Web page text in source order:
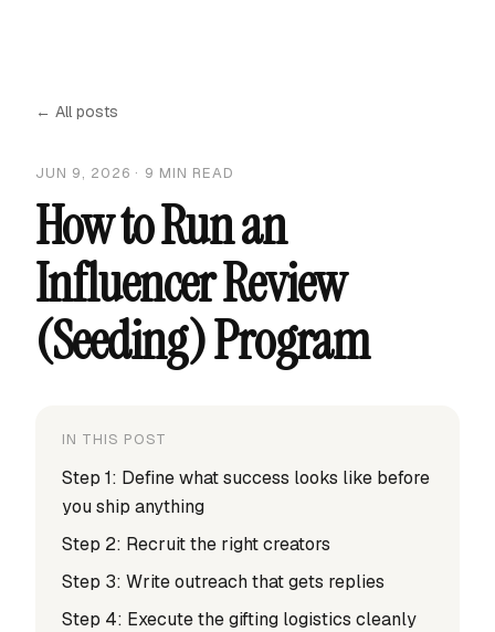
← All posts
JUN 9, 2026 · 9 MIN READ
How to Run an
Influencer Review
(Seeding) Program
IN THIS POST
Step 1: Define what success looks like before
you ship anything
Step 2: Recruit the right creators
Step 3: Write outreach that gets replies
Step 4: Execute the gifting logistics cleanly